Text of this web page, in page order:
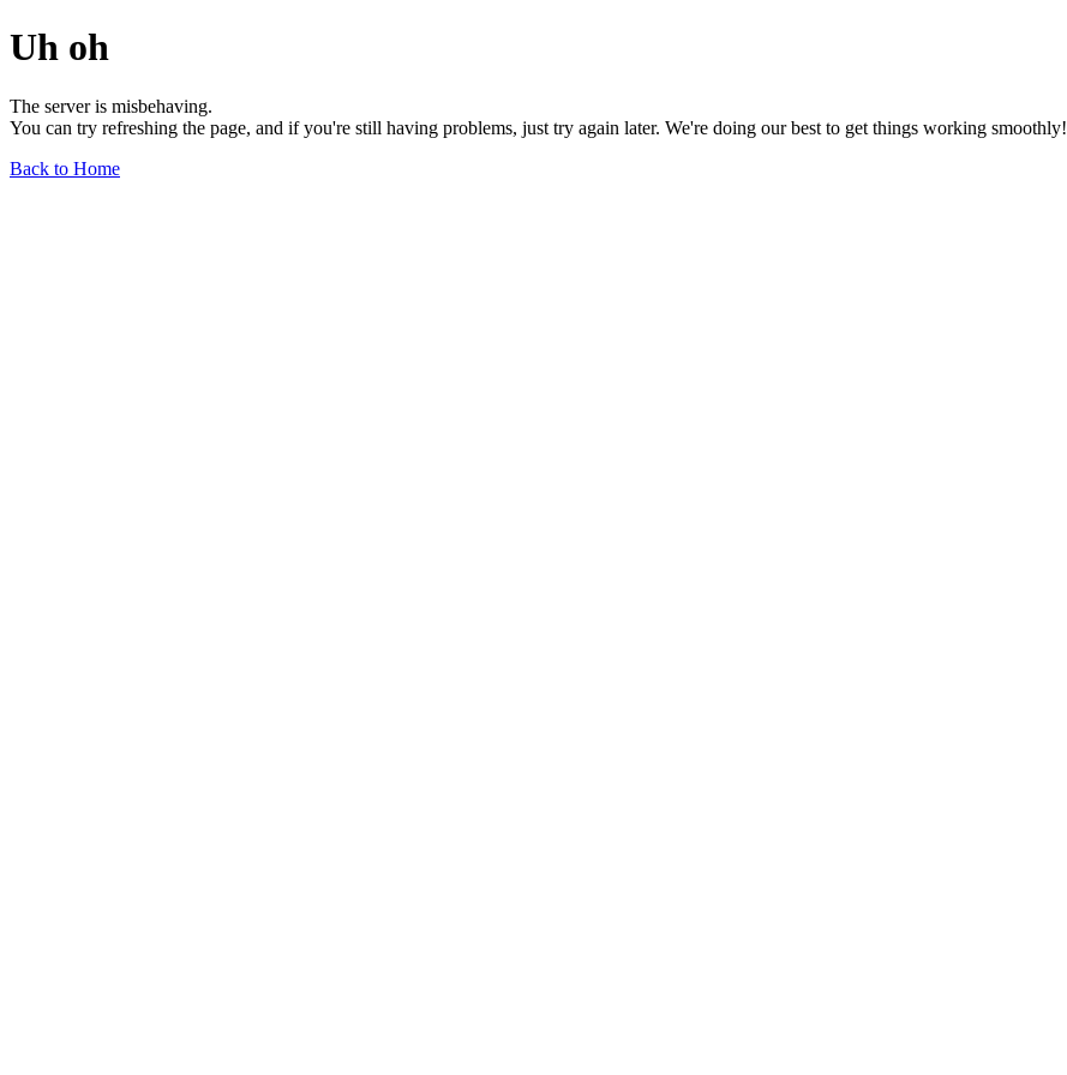
Uh oh
The server is misbehaving.
You can try refreshing the page, and if you're still having problems, just try again later. We're doing our best to get things working smoothly!
Back to Home